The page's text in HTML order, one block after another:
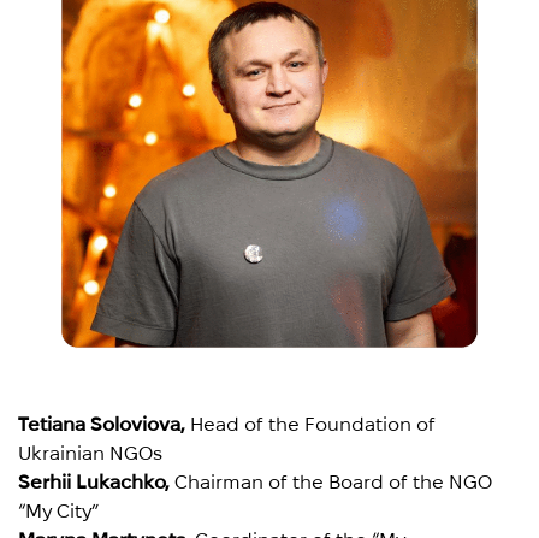
Tetiana Soloviova, Head of the Foundation of
Ukrainian NGOs
Serhii Lukachko,Chairman of the Board of the NGO
“My City”